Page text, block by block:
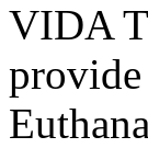
VIDA